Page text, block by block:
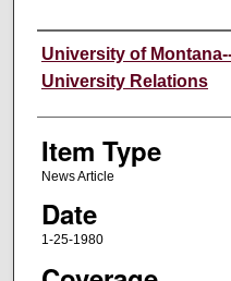
Author
University of
University Relations
Item Type
News Article
Date
1-25-1980